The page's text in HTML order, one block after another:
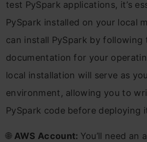
test PySpark applications, it’s
PySpark installed on your local
can install PySpark by following
documentation for your
local installation will serve as
environment, allowing you to
PySpark code before deploying
🌐 AWS Account: You’ll need an